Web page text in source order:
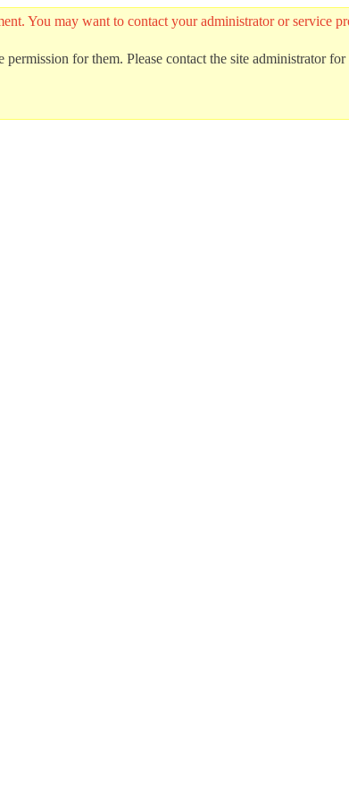
You may want to contact your administrator or service
for them. Please contact the site administrator for